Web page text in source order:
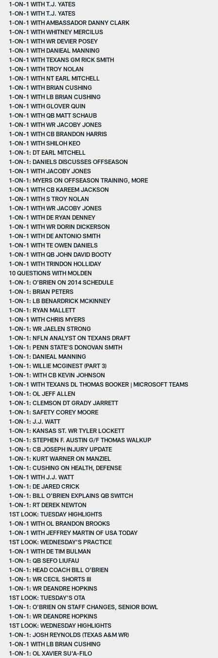
1-ON-1 WITH T.J. YATES
1-ON-1 WITH T.J. YATES
1-ON-1 WITH AMBASSADOR DANNY CLARK
1-ON-1 WITH WHITNEY MERCILUS
1-ON-1 WITH WR DEVIER POSEY
1-ON-1 WITH DANIEAL MANNING
1-ON-1 WITH TEXANS GM RICK SMITH
1-ON-1 WITH TROY NOLAN
1-ON-1 WITH NT EARL MITCHELL
1-ON-1 WITH BRIAN CUSHING
1-ON-1 WITH LB BRIAN CUSHING
1-ON-1 WITH GLOVER QUIN
1-ON-1 WITH QB MATT SCHAUB
1-ON-1 WITH WR JACOBY JONES
1-ON-1 WITH CB BRANDON HARRIS
1-ON-1 WITH SHILOH KEO
1-ON-1: DT EARL MITCHELL
1-ON-1: DANIELS DISCUSSES OFFSEASON
1-ON-1 WITH JACOBY JONES
1-ON-1: MYERS ON OFFSEASON TRAINING, MORE
1-ON-1 WITH CB KAREEM JACKSON
1-ON-1 WITH S TROY NOLAN
1-ON-1 WITH WR JACOBY JONES
1-ON-1 WITH DE RYAN DENNEY
1-ON-1 WITH WR DORIN DICKERSON
1-ON-1 WITH DE ANTONIO SMITH
1-ON-1 WITH TE OWEN DANIELS
1-ON-1 WITH QB JOHN DAVID BOOTY
1-ON-1 WITH TRINDON HOLLIDAY
10 QUESTIONS WITH MOLDEN
1-ON-1: O'BRIEN ON 2014 SCHEDULE
1-ON-1: BRIAN PETERS
1-ON-1: LB BENARDRICK MCKINNEY
1-ON-1: RYAN MALLETT
1-ON-1 WITH CHRIS MYERS
1-ON-1: WR JAELEN STRONG
1-ON-1: NFLN ANALYST ON TEXANS DRAFT
1-ON-1: PENN STATE'S DONOVAN SMITH
1-ON-1: DANIEAL MANNING
1-ON-1: WILLIE MCGINEST (PART 3)
1-ON-1: WITH CB KEVIN JOHNSON
1-ON-1 WITH TEXANS DL THOMAS BOOKER | MICROSOFT TEAMS
1-ON-1: OL JEFF ALLEN
1-ON-1: CLEMSON DT GRADY JARRETT
1-ON-1: SAFETY COREY MOORE
1-ON-1: J.J. WATT
1-ON-1: KANSAS ST. WR TYLER LOCKETT
1-ON-1: STEPHEN F. AUSTIN G/F THOMAS WALKUP
1-ON-1: CB JOSEPH INJURY UPDATE
1-ON-1: KURT WARNER ON MANZIEL
1-ON-1: CUSHING ON HEALTH, DEFENSE
1-ON-1 WITH J.J. WATT
1-ON-1: DE JARED CRICK
1-ON-1: BILL O'BRIEN EXPLAINS QB SWITCH
1-ON-1: RT DEREK NEWTON
1ST LOOK: TUESDAY HIGHLIGHTS
1-ON-1 WITH OL BRANDON BROOKS
1-ON-1 WITH JEFFREY MARTIN OF USA TODAY
1ST LOOK: WEDNESDAY'S PRACTICE
1-ON-1 WITH DE TIM BULMAN
1-ON-1: QB SEFO LIUFAU
1-ON-1: HEAD COACH BILL O'BRIEN
1-ON-1: WR CECIL SHORTS III
1-ON-1: WR DEANDRE HOPKINS
1ST LOOK: TUESDAY'S OTA
1-ON-1: O'BRIEN ON STAFF CHANGES, SENIOR BOWL
1-ON-1: WR DEANDRE HOPKINS
1ST LOOK: WEDNESDAY HIGHLIGHTS
1-ON-1: JOSH REYNOLDS (TEXAS A&M WR)
1-ON-1 WITH LB BRIAN CUSHING
1-ON-1: OL XAVIER SU'A-FILO